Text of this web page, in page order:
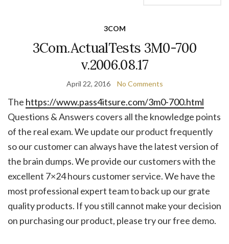
3COM
3Com.ActualTests 3M0-700
v.2006.08.17
April 22, 2016 No Comments
The https://www.pass4itsure.com/3m0-700.html
Questions & Answers covers all the knowledge points
of the real exam. We update our product frequently
so our customer can always have the latest version of
the brain dumps. We provide our customers with the
excellent 7×24 hours customer service. We have the
most professional expert team to back up our grate
quality products. If you still cannot make your decision
on purchasing our product, please try our free demo.